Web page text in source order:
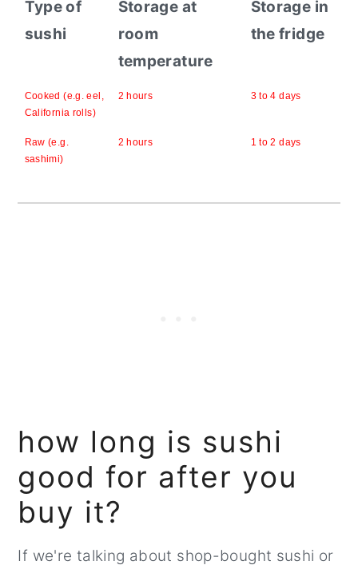
Type of
sushi
Storage at
room
temperature
Storage in
the fridge
Cooked (e.g. eel,
California rolls)
2 hours 3 to 4 days
Raw (e.g.
sashimi)
2 hours 1 to 2 days
how long is sushi
good for after you
buy it?
If we're talking about shop-bought sushi or